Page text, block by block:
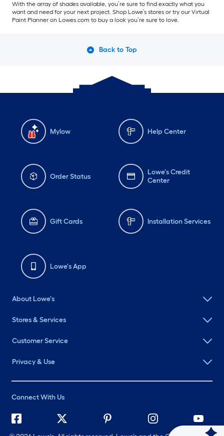
With the array of shades available, you’re sure to find exactly what you
want and need for your next project. Shop Lowe’s stores or try our Virtual
Paint Planner on Lowes.com to buy a look you’re sure to love.
Back to Top
Mylow Help Center
Order Status
Lowe's Credit
Center
Gift Cards Installation Services
Lowe's App
About Lowe's
Stores & Services
Customer Service
Privacy & Use
Connect With Us